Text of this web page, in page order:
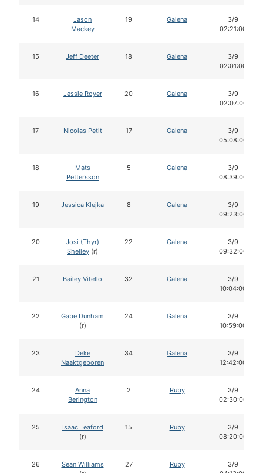
14
Jason
Mackey
19 Galena
3/9
02:21:00
15 Jeff Deeter 18 Galena
3/9
02:01:00
16 Jessie Royer 20 Galena
3/9
02:07:00
17 Nicolas Petit 17 Galena
3/9
05:08:00
18
Mats
Pettersson
5 Galena
3/9
08:39:00
19 Jessica Klejka 8 Galena
3/9
09:23:00
20
Josi (Thyr)
Shelley (r)
22 Galena
3/9
09:32:00
21 Bailey Vitello 32 Galena
3/9
10:04:00
22
Gabe Dunham
(r)
24 Galena
3/9
10:59:00
23
Deke
Naaktgeboren
34 Galena
3/9
12:42:00
24
Anna
Berington
2 Ruby
3/9
02:30:00
25
Isaac Teaford
(r)
15 Ruby
3/9
08:20:00
26
Sean Williams
27 Ruby
3/9